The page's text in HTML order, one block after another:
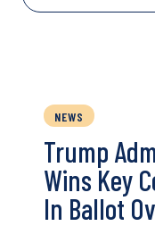
NEWS
Trump
Wins Key
In Ballot